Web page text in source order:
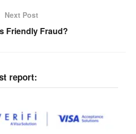
Next Post
Friendly Fraud?
report: